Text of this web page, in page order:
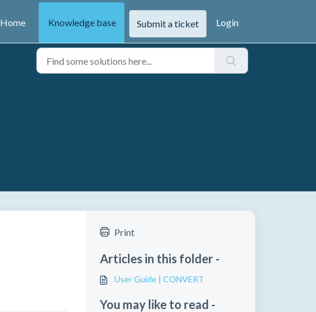
Home Knowledge base Submit a ticket Login
Print
Articles in this folder -
User Guide | CONVERT
You may like to read -